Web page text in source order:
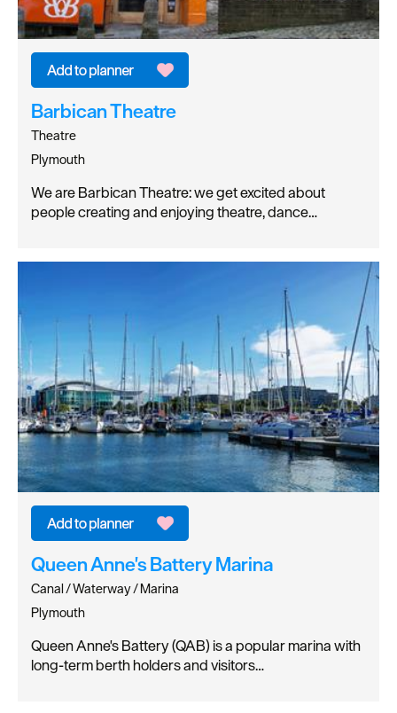
Barbican Theatre
Theatre
Plymouth
We are Barbican Theatre: we get excited about
people creating and enjoying theatre, dance…
Queen Anne's Battery Marina
Canal / Waterway / Marina
Plymouth
Queen Anne's Battery (QAB) is a popular marina with
long-term berth holders and visitors…